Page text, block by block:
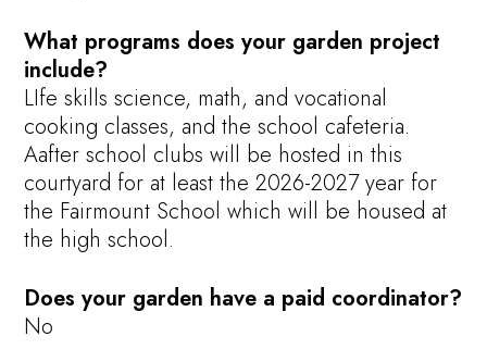
What programs does your garden project
include?
LIfe skills science, math, and vocational
cooking classes, and the school cafeteria.
Aafter school clubs will be hosted in this
courtyard for at least the 2026-2027 year for
the Fairmount School which will be housed at
the high school.
Does your garden have a paid coordinator?
No